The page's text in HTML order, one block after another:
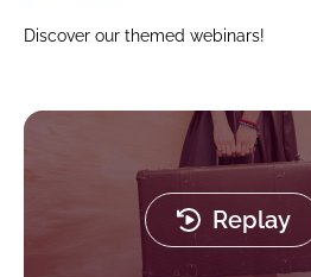
Discover our themed webinars!
Replay